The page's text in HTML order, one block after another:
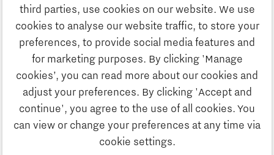
third parties, use cookies on our website. We use
cookies to analyse our website traffic, to store your
preferences, to provide social media features and
for marketing purposes. By clicking 'Manage
cookies’, you can read more about our cookies and
adjust your preferences. By clicking 'Accept and
continue', you agree to the use of all cookies. You
can view or change your preferences at any time via
cookie settings.
Follow us
Visiting address walk-in
hours & The Gate Academy
Eindhoven University of Technology
Alpha Hub 2nd floor
Het Eeuwsel 57, 5612 AS Eindhoven